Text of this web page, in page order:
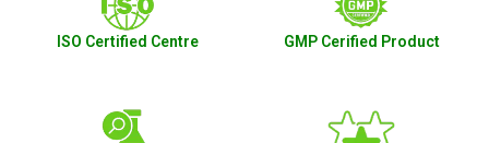
ISO Certified Centre GMP Cerified Product